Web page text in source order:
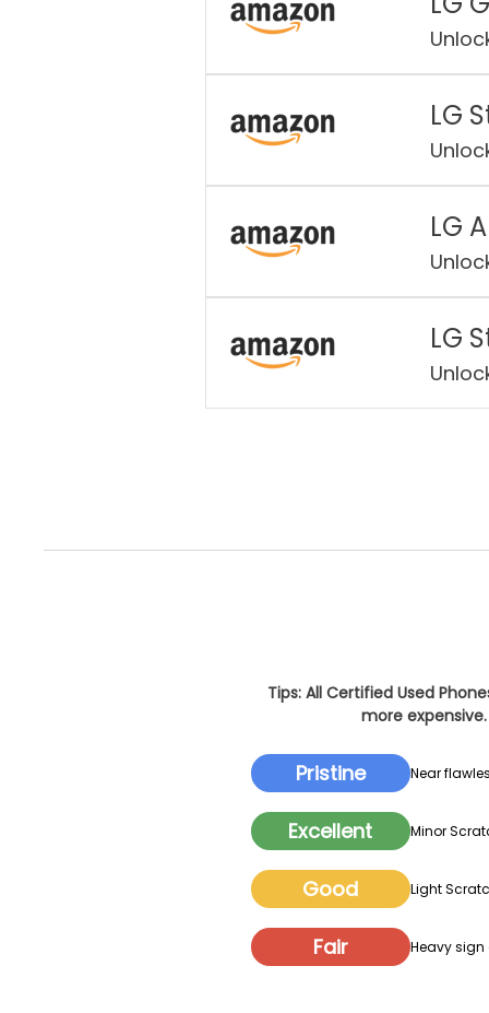
LG
LG
LG
Tips: All Certified Used
more
Pristine Near
Excellent Minor
Good Light
Fair Heavy